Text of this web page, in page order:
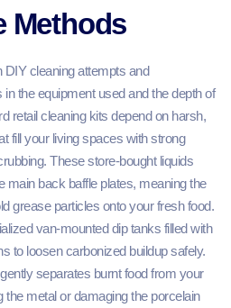
Methods
cleaning attempts and
the equipment used and the depth of
retail cleaning kits depend on harsh,
fill your living spaces with strong
These store-bought liquids
main back baffle plates, meaning the
grease particles onto your fresh food.
van-mounted dip tanks filled with
to loosen carbonized buildup safely.
separates burnt food from your
metal or damaging the porcelain